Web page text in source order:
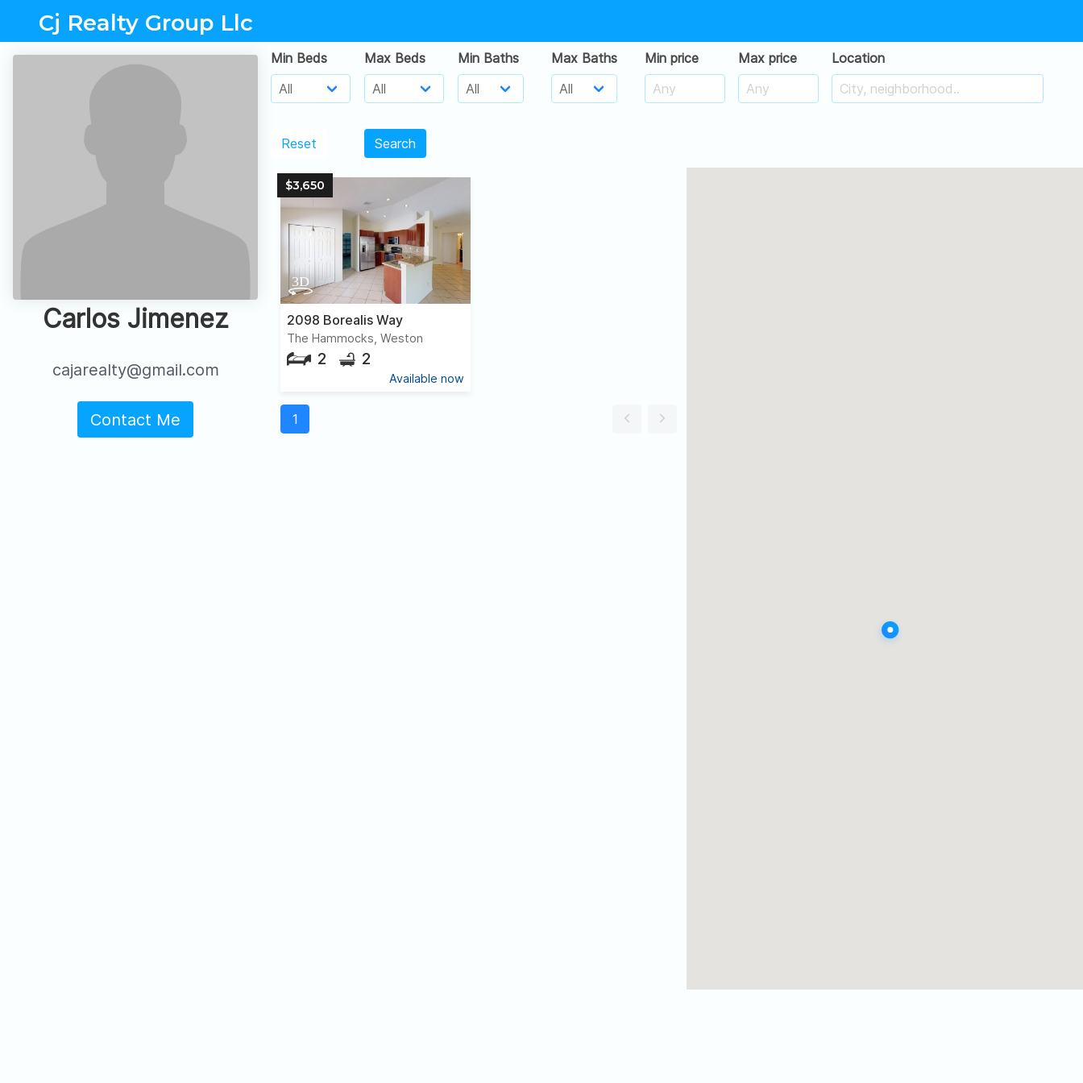
Cj Realty Group Llc
Carlos Jimenez
cajarealty@gmail.com
Contact Me
Min Beds Max Beds Min Baths Max Baths Min price Max price Location
Reset Search
$3,650
2098 Borealis Way
The Hammocks, Weston
2 2
Available now
1